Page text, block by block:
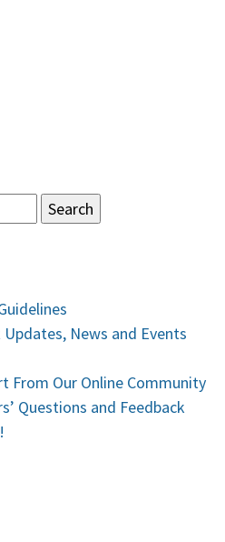
News and Events
From Our Online Community
Questions and Feedback